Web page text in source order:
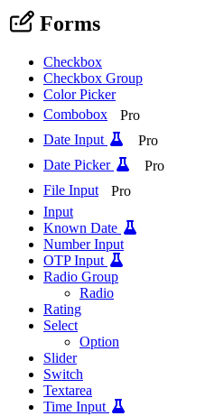
Forms
Checkbox
Checkbox Group
Color Picker
Combobox
Pro
Date Input
Pro
Date Picker
Pro
File Input
Pro
Input
Known Date
Number Input
OTP Input
Radio Group
Radio
Rating
Select
Option
Slider
Switch
Textarea
Time Input